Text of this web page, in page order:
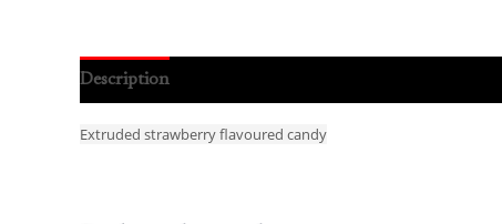
Description
Extruded strawberry flavoured candy